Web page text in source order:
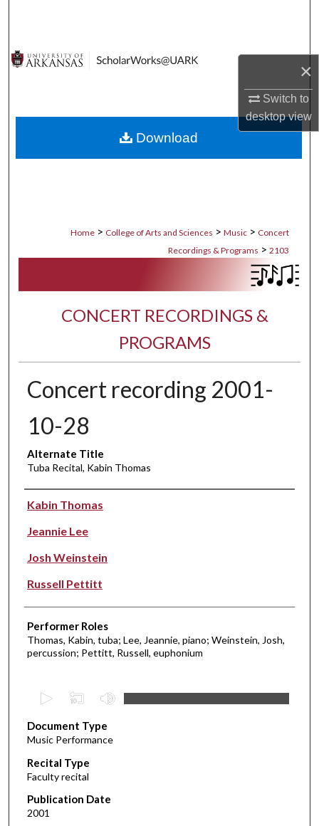
×
Switch to
desktopview
Digital Commons Network™
Home > College of Arts and Sciences > Music > Concert
Recordings & Programs > 2103
CONCERT RECORDINGS &
PROGRAMS
Concert recording 2001-
10-28
Alternate Title
Tuba Recital, Kabin Thomas
Performer(s)
Kabin Thomas
Jeannie Lee
Josh Weinstein
Russell Pettitt
Performer Roles
Thomas, Kabin, tuba; Lee, Jeannie, piano; Weinstein, Josh,
percussion; Pettitt, Russell, euphonium
e
c
o
n
d
s
Document Type
Music Performance
Recital Type
Faculty recital
Publication Date
2001
Download